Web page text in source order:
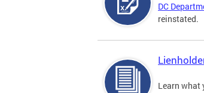
DC
reinstated.
Learn what